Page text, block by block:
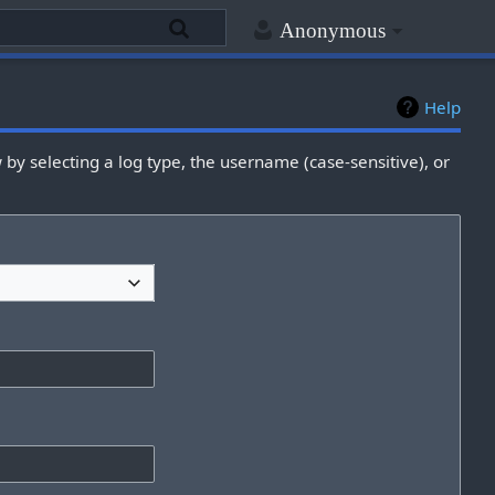
Anonymous
Help
selecting a log type, the username (case-sensitive), or